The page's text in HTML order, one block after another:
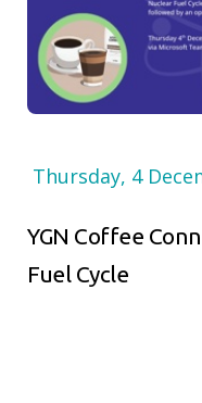
Thursday, 4
YGN Coffee
Fuel Cycle